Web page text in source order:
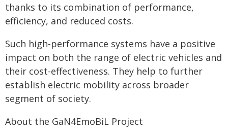
thanks to its combination of performance,
efficiency, and reduced costs.
Such high-performance systems have a positive
impact on both the range of electric vehicles and
their cost-effectiveness. They help to further
establish electric mobility across broader
segment of society.
About the GaN4EmoBiL Project